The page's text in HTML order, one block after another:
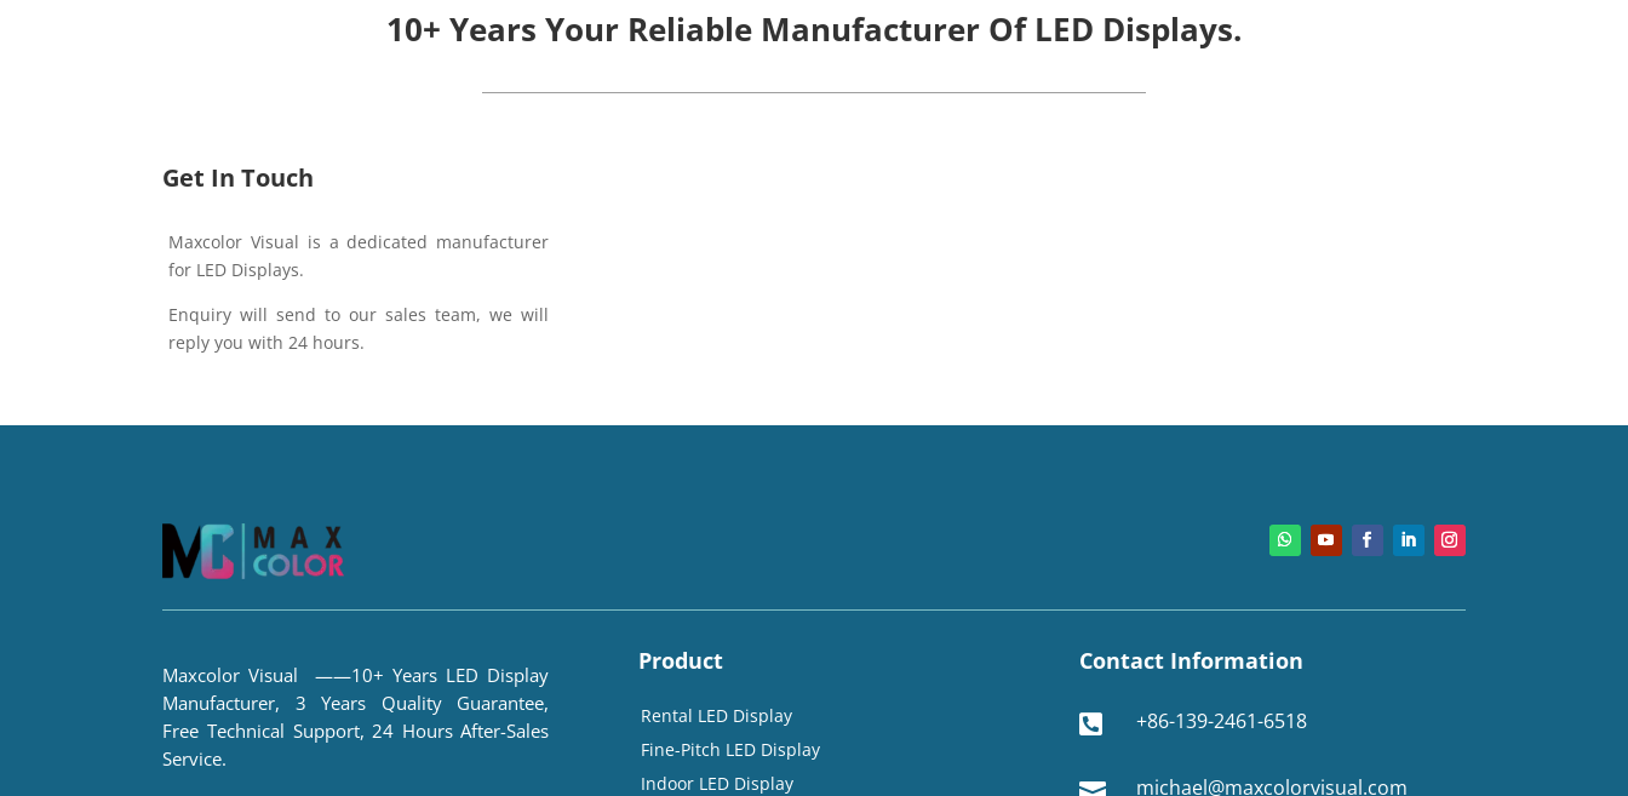
10+ Years Your Reliable Manufacturer Of LED Displays.
Get In Touch
Maxcolor Visual is a dedicated manufacturer
for LED Displays.
Enquiry will send to our sales team, we will
reply you with 24 hours.
Maxcolor Visual ——10+ Years LED Display
Manufacturer, 3 Years Quality Guarantee,
Free Technical Support, 24 Hours After-Sales
Service.
Product
Rental LED Display
Fine-Pitch LED Display
Indoor LED Display
Contact Information
 +86-139-2461-6518
michael@maxcolorvisual.com